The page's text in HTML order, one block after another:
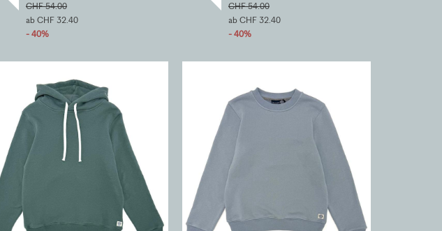
CHF 54.00
ab CHF 32.40
- 40%
CHF 54.00
ab CHF 32.40
- 40%